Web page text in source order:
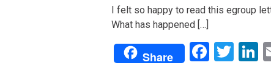
I felt so happy to read this egroup
What has happened […]
Share